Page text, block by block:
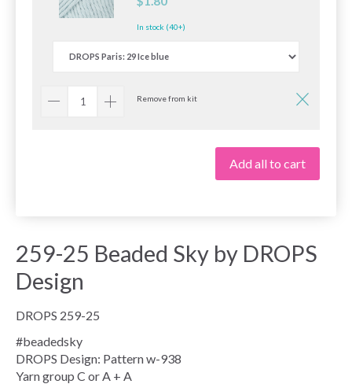
In stock (40+)
Remove from kit
Add all to cart
259-25 Beaded Sky by DROPS
Design
DROPS 259-25
#beadedsky
DROPS Design: Pattern w-938
Yarn group C or A + A